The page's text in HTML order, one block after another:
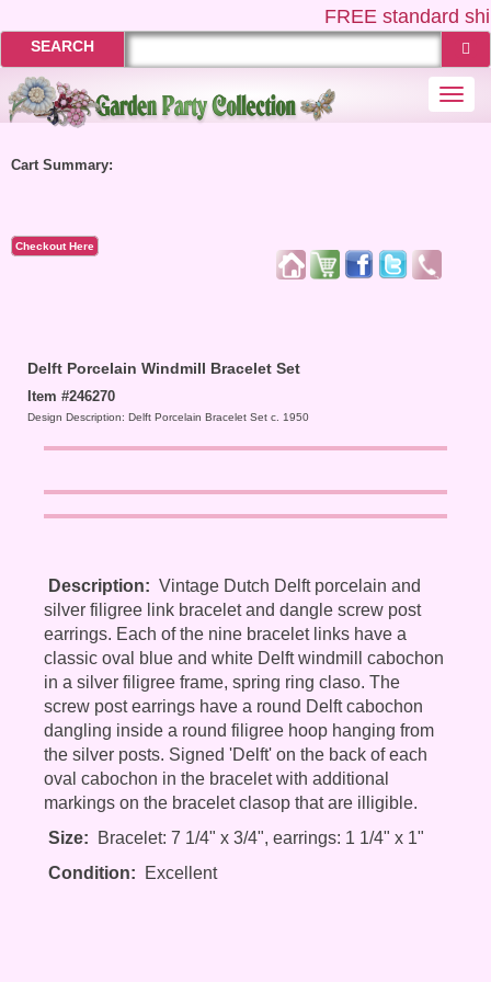
FREEstandard
SEARCH
Cart Summary:
Checkout Here
Delft Porcelain Windmill Bracelet Set
Item #246270
Design Description: Delft Porcelain Bracelet Set c. 1950
Description: Vintage Dutch Delft porcelain and
silver filigree link bracelet and dangle screw post
earrings. Each of the nine bracelet links have a
classic oval blue and white Delft windmill cabochon
in a silver filigree frame, spring ring claso. The
screw post earrings have a round Delft cabochon
dangling inside a round filigree hoop hanging from
the silver posts. Signed 'Delft' on the back of each
oval cabochon in the bracelet with additional
markings on the bracelet clasop that are illigible.
Size: Bracelet: 7 1/4" x 3/4", earrings: 1 1/4" x 1"
Condition: Excellent